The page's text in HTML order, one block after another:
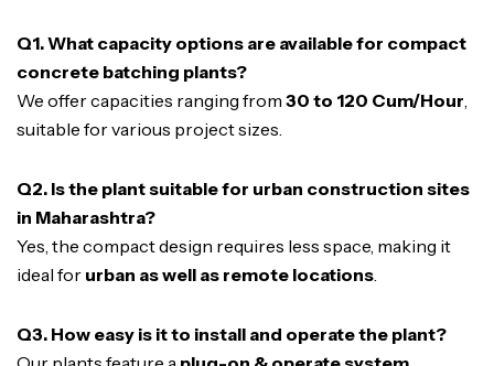
Q1. What capacity options are available for compact
concrete batching plants?
We offer capacities ranging from 30 to 120 Cum/Hour,
suitable for various project sizes.
Q2. Is the plant suitable for urban construction sites
in Maharashtra?
Yes, the compact design requires less space, making it
ideal for urban as well as remote locations.
Q3. How easy is it to install and operate the plant?